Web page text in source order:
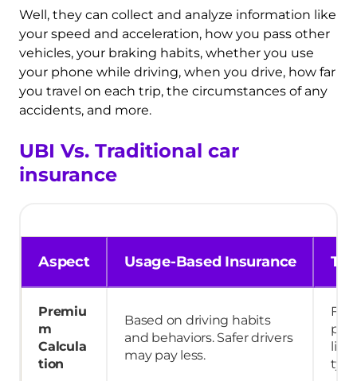
Well, they can collect and analyze information like
your speed and acceleration, how you pass other
vehicles, your braking habits, whether you use
your phone while driving, when you drive, how far
you travel on each trip, the circumstances of any
accidents, and more.
UBI Vs. Traditional car
insurance
Aspect Usage-Based Insurance
Premiu
m
Calcula
tion
Based on driving habits
and behaviors. Safer drivers
may pay less.